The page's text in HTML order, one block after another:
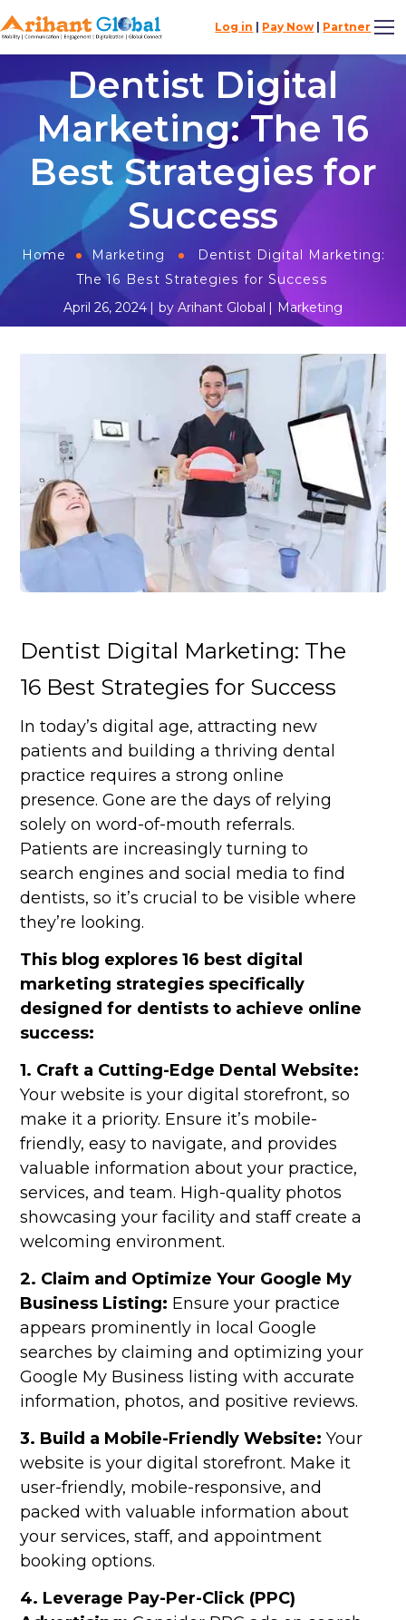
Log in Pay Now Partner
Dentist Digital
Marketing: The 16
Best Strategies for
Success
Home Marketing
Dentist Digital Marketing:
The 16 Best Strategies for Success
April 26, 2024
by Arihant Global Marketing
Dentist Digital Marketing: The
16 Best Strategies for Success
In today’s digital age, attracting new
patients and building a thriving dental
practice requires a strong online
presence. Gone are the days of relying
solely on word-of-mouth referrals.
Patients are increasingly turning to
search engines and social media to find
dentists, so it’s crucial to be visible where
they’re looking.
This blog explores 16 best digital
marketing strategies specifically
designed for dentists to achieve online
success:
1. Craft a Cutting-Edge Dental Website:
Your website is your digital storefront, so
make it a priority. Ensure it’s mobile-
friendly, easy to navigate, and provides
valuable information about your practice,
services, and team. High-quality photos
showcasing your facility and staff create a
welcoming environment.
2. Claim and Optimize Your Google My
Business Listing: Ensure your practice
appears prominently in local Google
searches by claiming and optimizing your
Google My Business listing with accurate
information, photos, and positive reviews.
3. Build a Mobile-Friendly Website: Your
website is your digital storefront. Make it
user-friendly, mobile-responsive, and
packed with valuable information about
your services, staff, and appointment
booking options.
4. Leverage Pay-Per-Click (PPC)